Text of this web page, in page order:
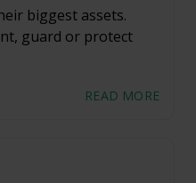
biggest assets.
guard or protect
READ MORE